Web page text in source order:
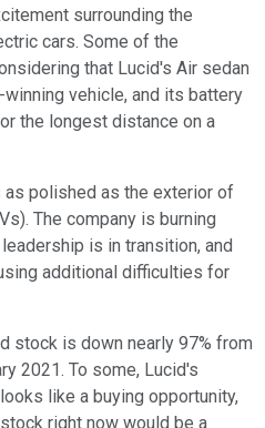
surrounding the
cars. Some of the
that Lucid's Air sedan
vehicle, and its battery
the longest distance on a
as polished as the exterior of
The company is burning
is in transition, and
additional difficulties for
stock is down nearly 97% from
2021. To some, Lucid's
like a buying opportunity,
right now would be a